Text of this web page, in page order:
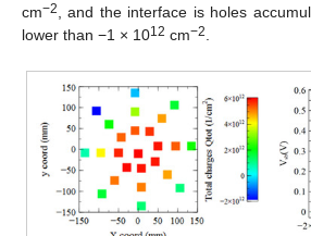
cm−2 , and the interface is holes
lower than −1 × 1012 cm−2